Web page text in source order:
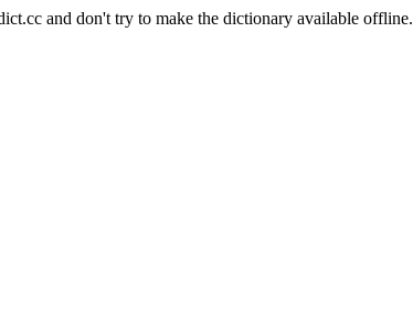
and don't try to make the dictionary available offline.